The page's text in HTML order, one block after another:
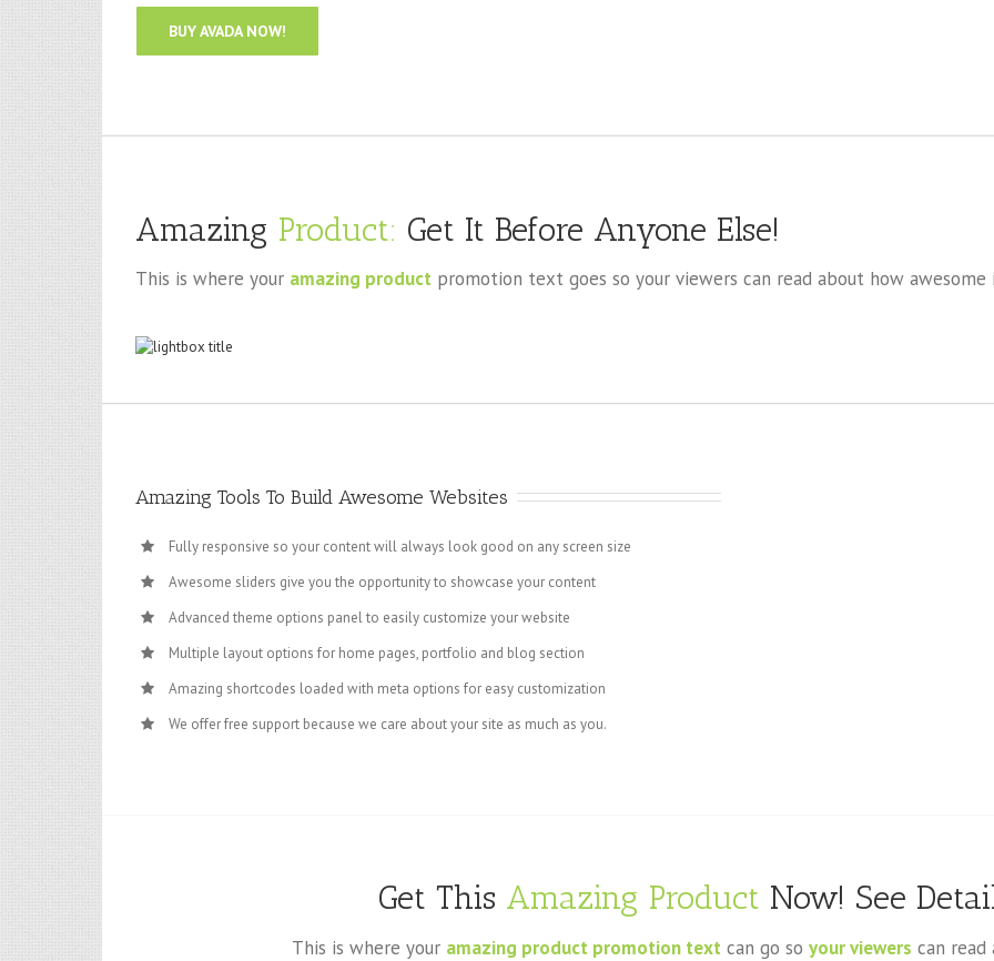
BUY AVADA NOW!
Amazing Product: Get It Before Anyone Else!
This is where your amazing product promotion text goes so your viewers can read about how awesome
Amazing Tools To Build Awesome Websites
Fully responsive so your content will always look good on any screen size
Awesome sliders give you the opportunity to showcase your content
Advanced theme options panel to easily customize your website
Multiple layout options for home pages, portfolio and blog section
Amazing shortcodes loaded with meta options for easy customization
We offer free support because we care about your site as much as you.
Get This Amazing Product Now! See
This is where your amazing product promotion textcan go so your viewers can